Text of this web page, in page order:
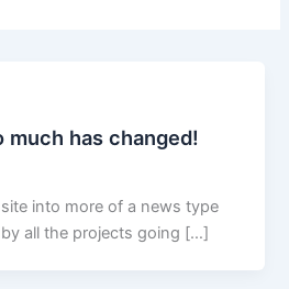
much has changed!
into more of a news type
all the projects going […]